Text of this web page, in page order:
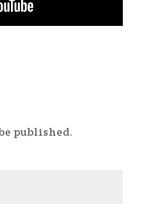
published.